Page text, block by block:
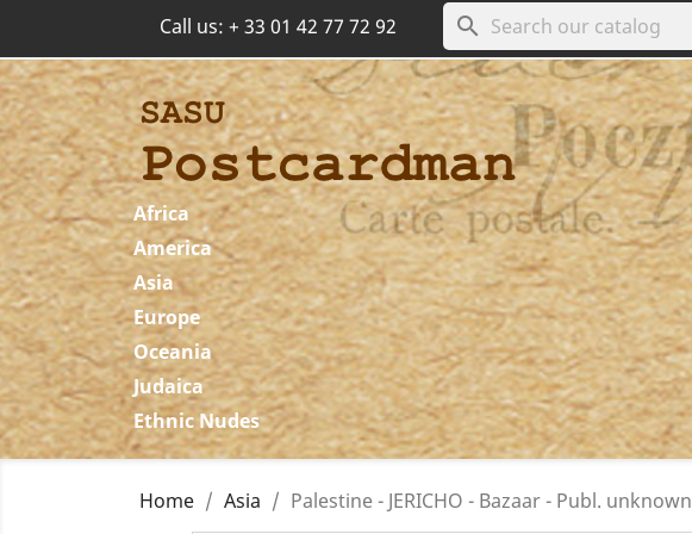
Call us:+ 33 01 42 77 72 92 search
Africa
America
Asia
Europe
Oceania
Judaica
Ethnic Nudes
Home Asia Palestine - JERICHO - Bazaar - Publ. unknown